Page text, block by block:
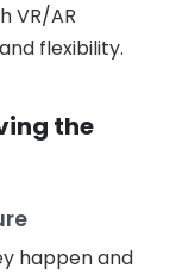
VR/AR
flexibility.
the
happen and